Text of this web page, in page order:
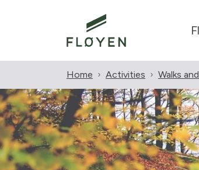
Home Activities Walks